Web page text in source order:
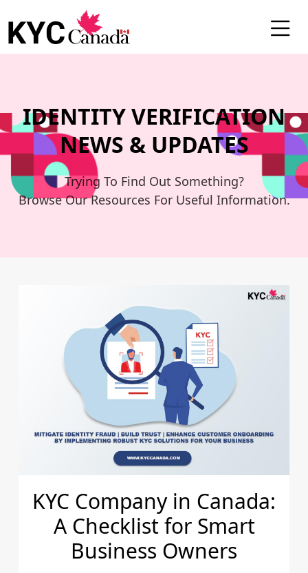
IDENTITY VERIFICATION
NEWS & UPDATES
Trying To Find Out Something?
Browse Our Resources For Useful Information.
KYC Company in Canada:
A Checklist for Smart
Business Owners